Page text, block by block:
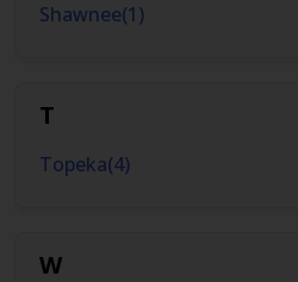
Shawnee(1)
T
Topeka(4)
W